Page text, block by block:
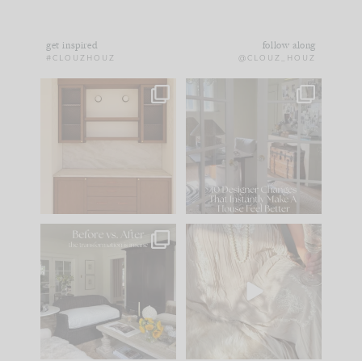
get inspired
#CLOUZHOUZ
follow along
@CLOUZ_HOUZ
One of my favorite
parts of renovation
IN CASE YOU MISSED
Comment ‘LIST’ and
97 29
Every old house tells
you what it wants to
be. The
35
I think one of the
biggest mistakes we
make is